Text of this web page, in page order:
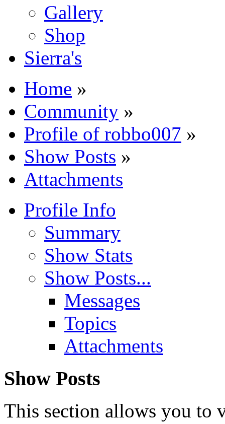
Gallery
Shop
Sierra's
Home »
Community »
Profile of robbo007 »
Show Posts »
Attachments
Profile Info
Summary
Show Stats
Show Posts...
Messages
Topics
Attachments
Show Posts
This section allows you to